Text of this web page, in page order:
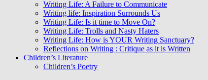
Writing Life: A Failure to Communicate
Writing life: Inspiration Surrounds Us
Writing Life: Is it time to Move On?
Writing Life: Trolls and Nasty Haters
Writing Life: How is YOUR Writing Sanctuary?
Reflections on Writing : Critique as it is Written
Children’s Literature
Children’s Poetry